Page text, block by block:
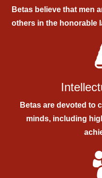
Betas believe that men
others in the honorable
Betas are devoted to
minds, including